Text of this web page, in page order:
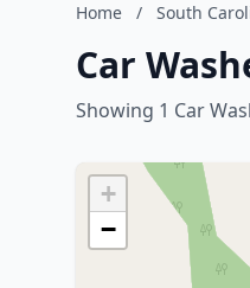
Home / South
Car
Showing 1 Car
+
−